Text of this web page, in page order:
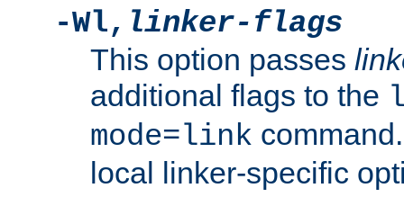
-Wl, linker-flags
This option passes
additional flags to the
mode=link
local linker-specific